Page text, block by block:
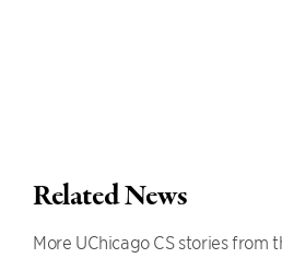
Related News
More UChicago CS stories from